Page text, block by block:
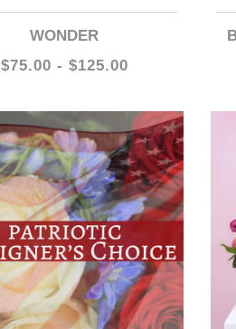
WONDER
$75.00 - $125.00